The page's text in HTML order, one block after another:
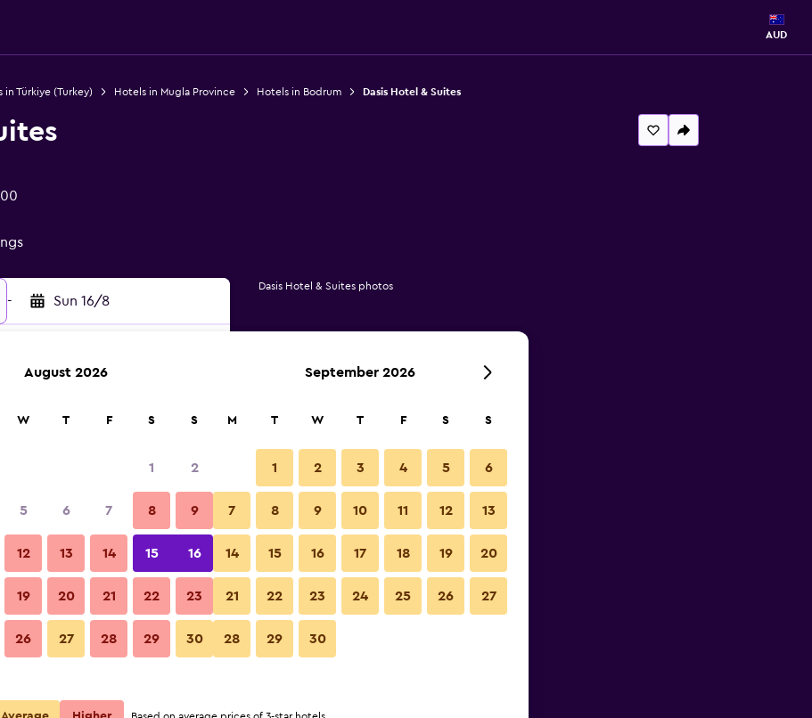
AUD
in Türkiye (Turkey) Hotels in Mugla Province Hotels in Bodrum Dasis Hotel & Suites
- Sun 16/8
Nightly total
$61 View Deal
$162 View Deal
Dasis Hotel & Suites photos
August 2026
W T F S S
1 2
5 6 7 8 9
12 13 14 15 16
19 20 21 22 23
26 27 28 29 30
September 2026
M T W T F S S
1 2 3 4 5 6
7 8 9 10 11 12 13
14 15 16 17 18 19 20
21 22 23 24 25 26 27
28 29 30